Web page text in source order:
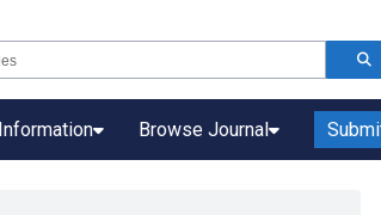
Browse Journal